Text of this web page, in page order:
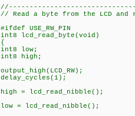
// Read a byte from the LCD
#ifdef USE_RW_PIN
int8 lcd_read_byte(void)
{
int8 low;
int8 high;
output_high(LCD_RW);
delay_cycles(1);
high = lcd_read_nibble();
low = lcd_read_nibble();